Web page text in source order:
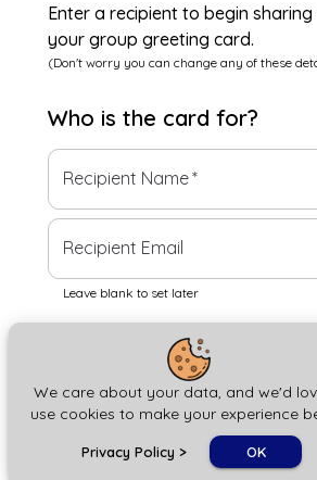
We care about your data, and we'd
use cookies to make your experience
Privacy Policy > OK
Enter a recipient to begin
your group greeting card.
(Don't worry you can change any of these
Who is the card for?
Recipient Name*
Recipient Email
Leave blank to set later
Next